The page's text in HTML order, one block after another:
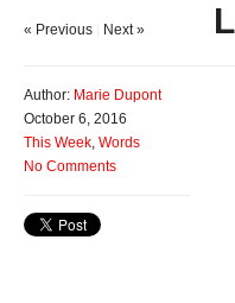
« Previous Next »
Author: Marie Dupont
October 6, 2016
This Week, Words
No Comments